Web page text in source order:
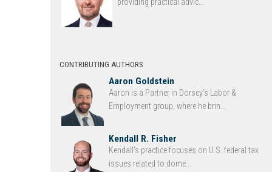
CONTRIBUTING AUTHORS
Aaron Goldstein
Aaron is a Partner in Dorsey’s Labor &
Employment group, where he brin...
Kendall R. Fisher
Kendall’s practice focuses on U.S. federal tax
issues related to dome...